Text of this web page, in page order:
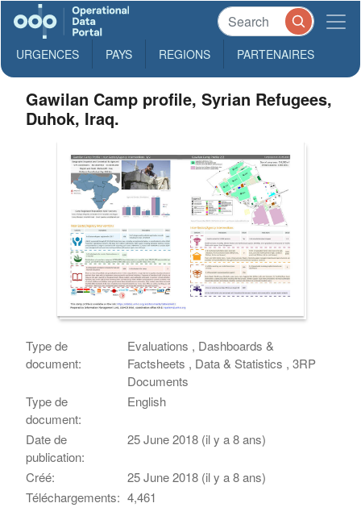
URGENCES PAYS REGIONS PARTENAIRES
Gawilan Camp profile, Syrian Refugees,
Duhok, Iraq.
Type de
document:
Evaluations , Dashboards &
Factsheets , Data & Statistics , 3RP
Documents
Type de
document:
English
Date de
publication:
25 June 2018 (il y a 8 ans)
Créé:
25 June 2018 (il y a 8 ans)
Téléchargements: 4,461